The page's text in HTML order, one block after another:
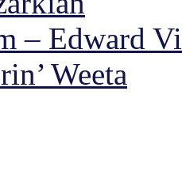
– Edward
Weeta